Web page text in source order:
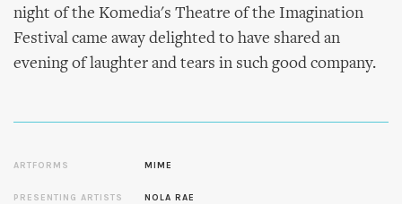
night of the Komedia's Theatre of the Imagination
Festival came away delighted to have shared an
evening of laughter and tears in such good company.
ARTFORMS MIME
PRESENTING ARTISTS
NOLA RAE